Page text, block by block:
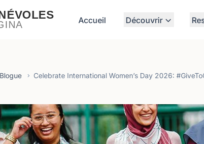
Accueil Découvrir
Blogue Celebrate International Women’s Day 2026: